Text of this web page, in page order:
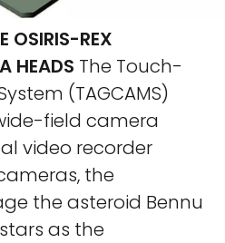
OSIRIS-REX
HEADS The Touch-
(TAGCAMS)
field camera
video recorder
the
the asteroid Bennu
as the